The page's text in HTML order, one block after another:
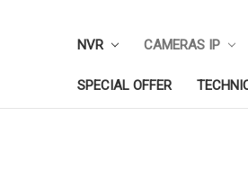
NVR CAMERAS IP
SPECIAL OFFER